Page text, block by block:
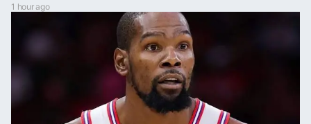
1 hour ago